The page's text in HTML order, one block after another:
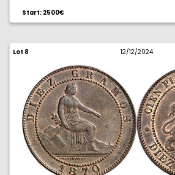
at the Barcelona mint, and is
numerous medals. Small dings.
Ex Hispania collection 10/28/2010,
Calico Selection 2015, no. 407.
Start: 2500€
Lot 8 12/12/2024